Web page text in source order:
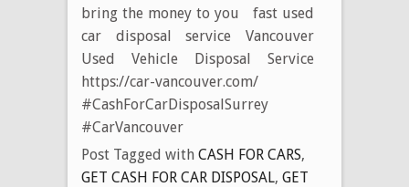
bring the money to you fast used
car disposal service Vancouver
Used Vehicle Disposal Service
https://car-vancouver.com/
#CashForCarDisposalSurrey
#CarVancouver
Post Tagged with CASH FOR CARS,
GET CASH FOR CAR DISPOSAL, GET